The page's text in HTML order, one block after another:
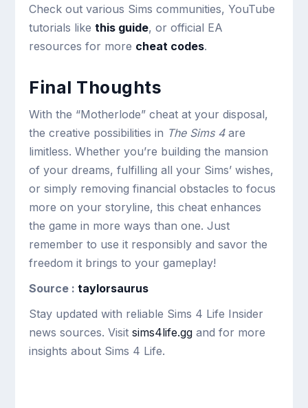
Check out various Sims communities, YouTube
tutorials likethis guide, or official EA
resources for more cheat codes.
Final Thoughts
With the “Motherlode” cheat at your disposal,
the creative possibilities in The Sims 4are
limitless. Whether you’re building the mansion
of your dreams, fulfilling all your Sims’ wishes,
or simply removing financial obstacles to focus
more on your storyline, this cheat enhances
the game in more ways than one. Just
remember to use it responsibly and savor the
freedom it brings to your gameplay!
Source :taylorsaurus
Stay updated with reliable Sims 4 Life Insider
news sources. Visitsims4life.gg and for more
insights about Sims 4 Life.